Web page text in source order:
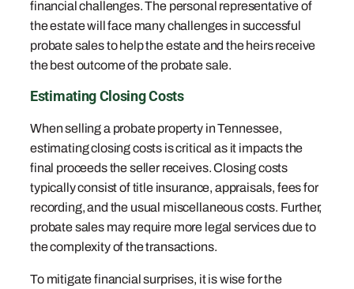
financial challenges. The personal representative of
the estate will face many challenges in successful
probate sales to help the estate and the heirs receive
the best outcome of the probate sale.
Estimating Closing Costs
When selling a probate property in Tennessee,
estimating closing costs is critical as it impacts the
final proceeds the seller receives. Closing costs
typically consist of title insurance, appraisals, fees for
recording, and the usual miscellaneous costs. Further,
probate sales may require more legal services due to
the complexity of the transactions.
To mitigate financial surprises, it is wise for the